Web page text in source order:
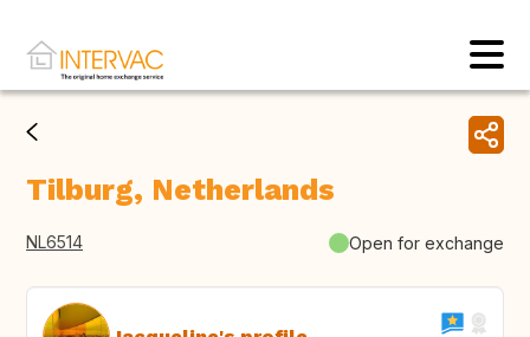
Tilburg, Netherlands
NL6514 Open for exchange